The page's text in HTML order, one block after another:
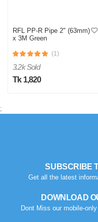
RFL PP-R Pipe 2" (63mm)
x 3M Green
(1)
3.2k Sold
Tk 1,820
;
SUBSCRIBE
Get all the latest
DOWNLOAD
Dont Miss our mobile-